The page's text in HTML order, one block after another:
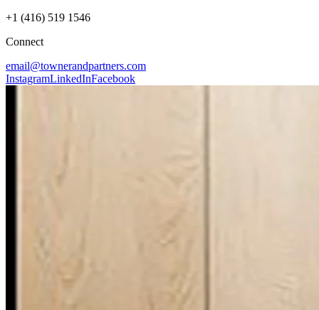
+1 (416) 519 1546
Connect
email@townerandpartners.com
InstagramLinkedInFacebook